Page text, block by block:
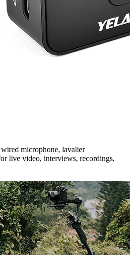
microphone, lavalier
live video, interviews, recordings,